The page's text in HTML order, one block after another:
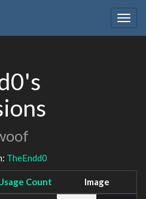
TheEndd0
Count Image